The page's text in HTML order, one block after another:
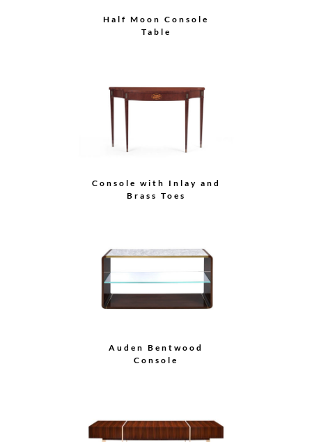
Half Moon Console
Table
Console with Inlay and
Brass Toes
Auden Bentwood
Console